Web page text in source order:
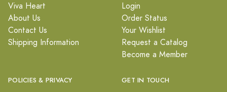
Viva Heart
About Us
Contact Us
Shipping Information
Login
Order Status
Your Wishlist
Request a Catalog
Become a Member
POLICIES & PRIVACY GET IN TOUCH